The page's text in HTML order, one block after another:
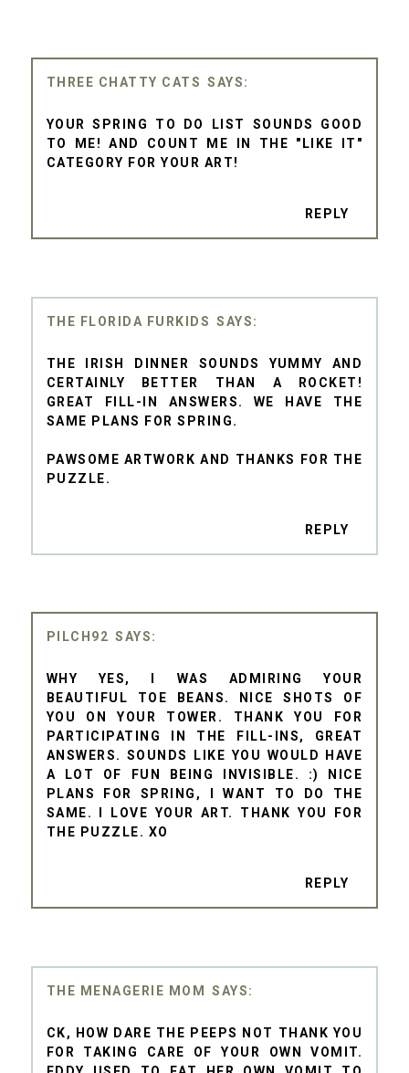
THREE CHATTY CATS
YOUR SPRING TO DO LIST SOUNDS GOOD
TO ME! AND COUNT ME IN THE "LIKE IT"
CATEGORY FOR YOUR ART!
REPLY
THE FLORIDA FURKIDS
THE IRISH DINNER SOUNDS YUMMY AND
CERTAINLY BETTER THAN A ROCKET!
GREAT FILL-IN ANSWERS. WE HAVE THE
SAME PLANS FOR SPRING.
PAWSOME ARTWORK AND THANKS FOR THE
PUZZLE.
REPLY
PILCH92
WHY YES, I WAS ADMIRING YOUR
BEAUTIFUL TOE BEANS. NICE SHOTS OF
YOU ON YOUR TOWER. THANK YOU FOR
PARTICIPATING IN THE FILL-INS, GREAT
ANSWERS. SOUNDS LIKE YOU WOULD HAVE
A LOT OF FUN BEING INVISIBLE. :) NICE
PLANS FOR SPRING, I WANT TO DO THE
SAME. I LOVE YOUR ART. THANK YOU FOR
THE PUZZLE. XO
REPLY
THE MENAGERIE MOM
CK, HOW DARE THE PEEPS NOT THANK YOU
FOR TAKING CARE OF YOUR OWN VOMIT.